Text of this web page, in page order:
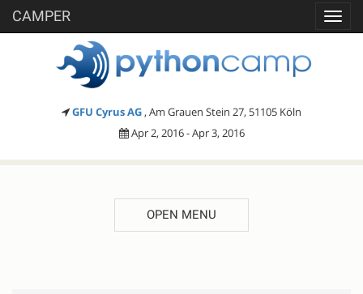
CAMPER
GFU Cyrus AG , Am Grauen Stein 27, 51105 Köln
Apr 2, 2016 - Apr 3, 2016
OPEN MENU